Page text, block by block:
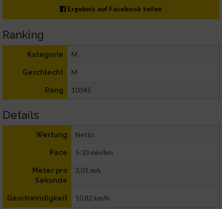
Ergebnis auf Facebook teilen
Ranking
Kategorie M
Geschlecht M
Rang 10345
Details
Wertung Netto
Pace 5:33 min/km
Meter pro
Sekunde
3,01 m/s
Geschwindigkeit 10,82 km/h